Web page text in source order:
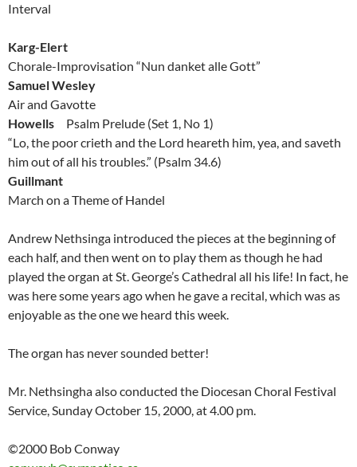
Interval
Karg-Elert
Chorale-Improvisation “Nun danket alle Gott”
Samuel Wesley
Air and Gavotte
Howells Psalm Prelude (Set 1, No 1)
“Lo, the poor crieth and the Lord heareth him, yea, and saveth
him out of all his troubles.” (Psalm 34.6)
Guillmant
March on a Theme of Handel
Andrew Nethsinga introduced the pieces at the beginning of
each half, and then went on to play them as though he had
played the organ at St. George’s Cathedral all his life! In fact, he
was here some years ago when he gave a recital, which was as
enjoyable as the one we heard this week.
The organ has never sounded better!
Mr. Nethsingha also conducted the Diocesan Choral Festival
Service, Sunday October 15, 2000, at 4.00 pm.
©2000 Bob Conway